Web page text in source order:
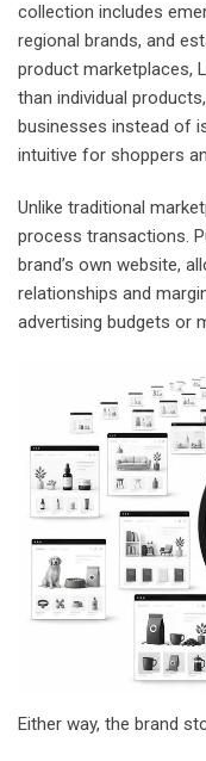
collection includes
regional brands, and
product marketplaces,
than individual
businesses instead of
intuitive for shoppers
Unlike traditional
process transactions.
brand’s own website,
relationships and
advertising budgets or
Either way, the brand